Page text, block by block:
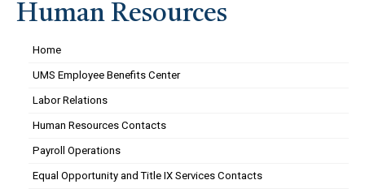
Human Resources
Home
UMS Employee Benefits Center
Labor Relations
Human Resources Contacts
Payroll Operations
Equal Opportunity and Title IX Services Contacts